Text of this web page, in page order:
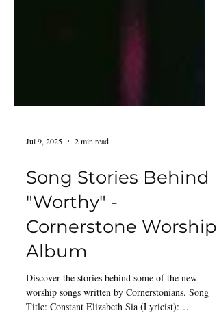
Jul 9, 2025 2 min read
Song Stories Behind
"Worthy" -
Cornerstone Worship
Album
Discover the stories behind some of the new